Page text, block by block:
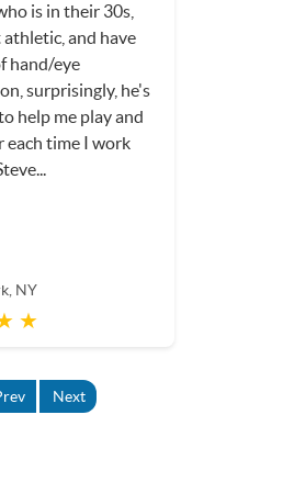
is in their 30s,
and have
hand/eye
surprisingly, he's
help me play and
each time I work
NY
★
Next